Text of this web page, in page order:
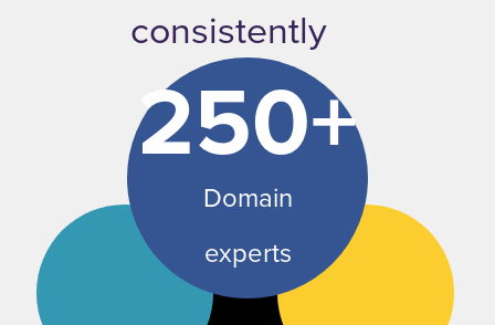
consistently
250+
Domain
experts